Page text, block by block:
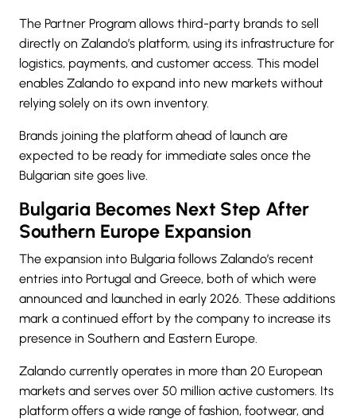
The Partner Program allows third-party brands to sell
directly on Zalando’s platform, using its infrastructure for
logistics, payments, and customer access. This model
enables Zalando to expand into new markets without
relying solely on its own inventory.
Brands joining the platform ahead of launch are
expected to be ready for immediate sales once the
Bulgarian site goes live.
Bulgaria Becomes Next Step After
Southern Europe Expansion
The expansion into Bulgaria follows Zalando’s recent
entries into Portugal and Greece, both of which were
announced and launched in early 2026. These additions
mark a continued effort by the company to increase its
presence in Southern and Eastern Europe.
Zalando currently operates in more than 20 European
markets and serves over 50 million active customers. Its
platform offers a wide range of fashion, footwear, and